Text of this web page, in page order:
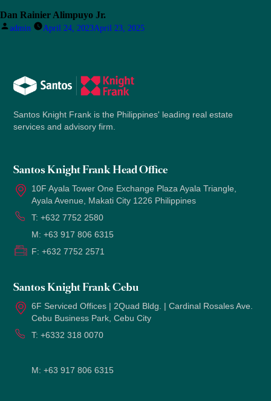
Dan Rainier Alimpuyo Jr.
Posted
admin April 24, 2023April 23, 2025
Santos Knight Frank is the Philippines' leading real estate
services and advisory firm.
Santos Knight Frank Head Office
10F Ayala Tower One Exchange Plaza Ayala Triangle,
Ayala Avenue, Makati City 1226 Philippines
T:+632 7752 2580
M:+63 917 806 6315
F:+632 7752 2571
Santos Knight Frank Cebu
6F Serviced Offices | 2Quad Bldg. | Cardinal Rosales Ave.
Cebu Business Park, Cebu City
T:+6332 318 0070
M:+63 917 806 6315